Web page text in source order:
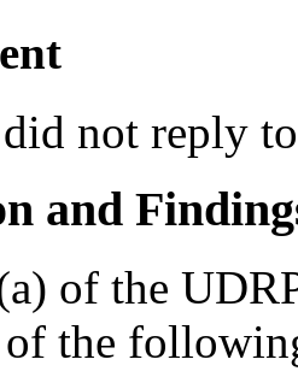
not reply
and
of the
the